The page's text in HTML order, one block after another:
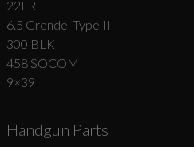
22LR
6.5 Grendel Type II
300 BLK
458 SOCOM
9×39
Handgun Parts